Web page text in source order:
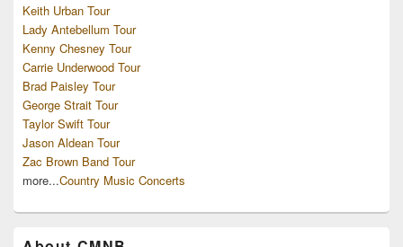
Keith Urban Tour
Lady Antebellum Tour
Kenny Chesney Tour
Carrie Underwood Tour
Brad Paisley Tour
George Strait Tour
Taylor Swift Tour
Jason Aldean Tour
Zac Brown Band Tour
more...Country Music Concerts